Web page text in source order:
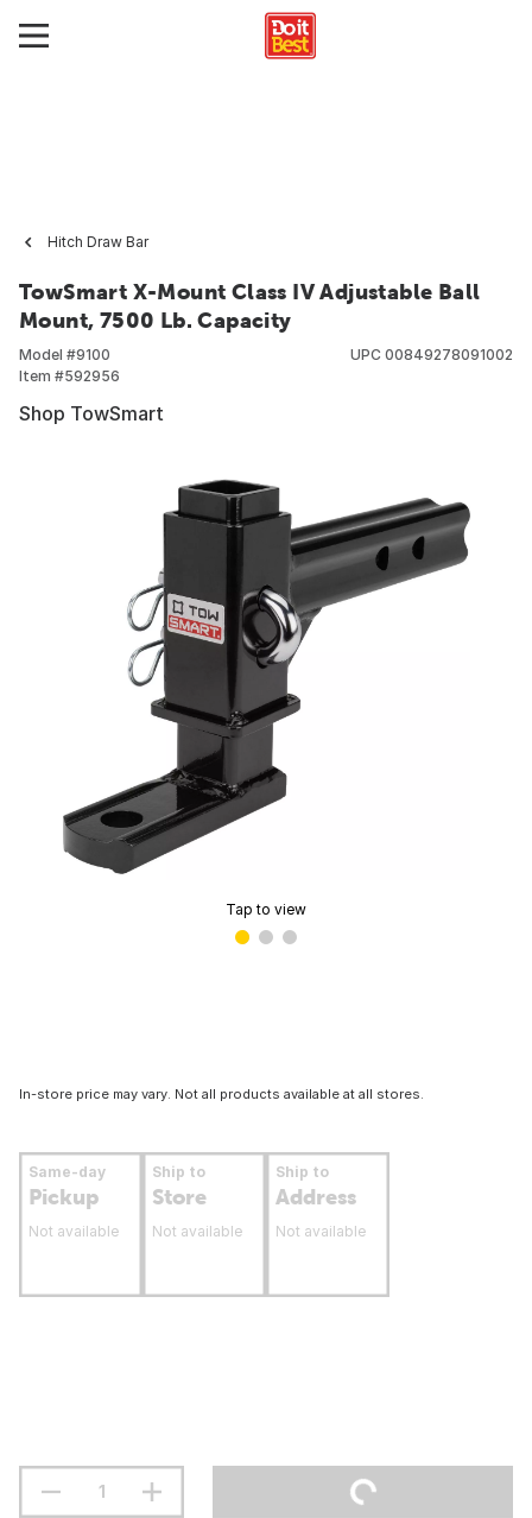
Hitch Draw Bar
TowSmart X-Mount Class IV Adjustable Ball
Mount, 7500 Lb. Capacity
Model #9100
Item #592956
UPC 00849278091002
Shop TowSmart
Tap to view
In-store price may vary. Not all products available at all stores.
Same-day
Pickup
Not available
Ship to
Store
Not available
Ship to
Address
Not available